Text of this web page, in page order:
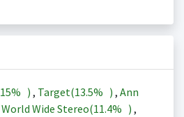
15% ) , Target(13.5% ) , Ann
World Wide Stereo(11.4% ) ,